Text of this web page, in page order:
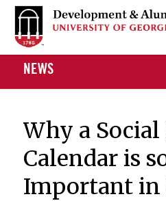
NEWS
Why a
Calendar is
Important